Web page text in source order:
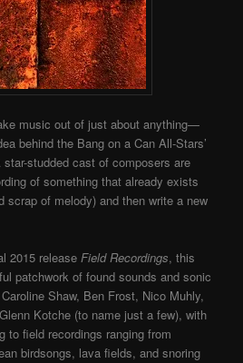
music out of just about anything—
behind the Bang on a Can All-Stars’
star-studded cast of composers are
of something that already exists
scrap of melody) and then write a new
2015 releaseField Recordings, this
patchwork of found sounds and sonic
Shaw, Ben Frost, Nico Muhly,
Kotche (to name just a few), with
to field recordings ranging from
birdsongs, lava fields, and snoring